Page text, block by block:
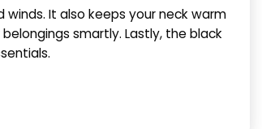
It also keeps your neck warm
smartly. Lastly, the black